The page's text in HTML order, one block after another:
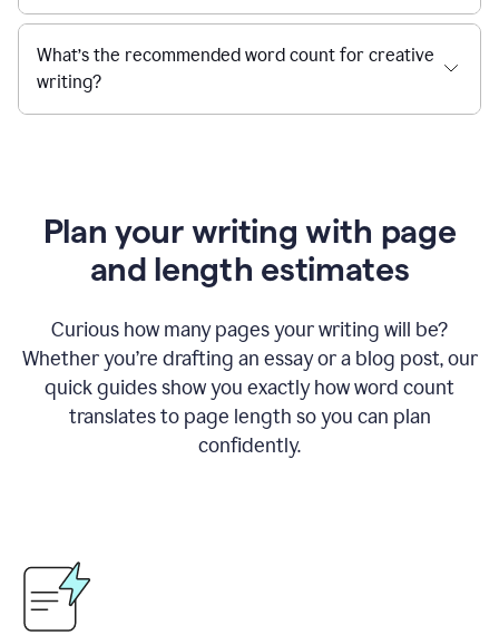
What’s the recommended word count for creative
writing?
Plan your writing with page
and length estimates
Curious how many pages your writing will be?
Whether you’re drafting an essay or a blog post, our
quick guides show you exactly how word count
translates to page length so you can plan
confidently.